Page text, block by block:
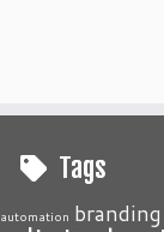
Tags
automation branding